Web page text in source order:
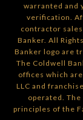
warranted and
verification.
contractor
Banker. All
Banker logo are
The Coldwell
offices which
LLC and
operated.
principles of the